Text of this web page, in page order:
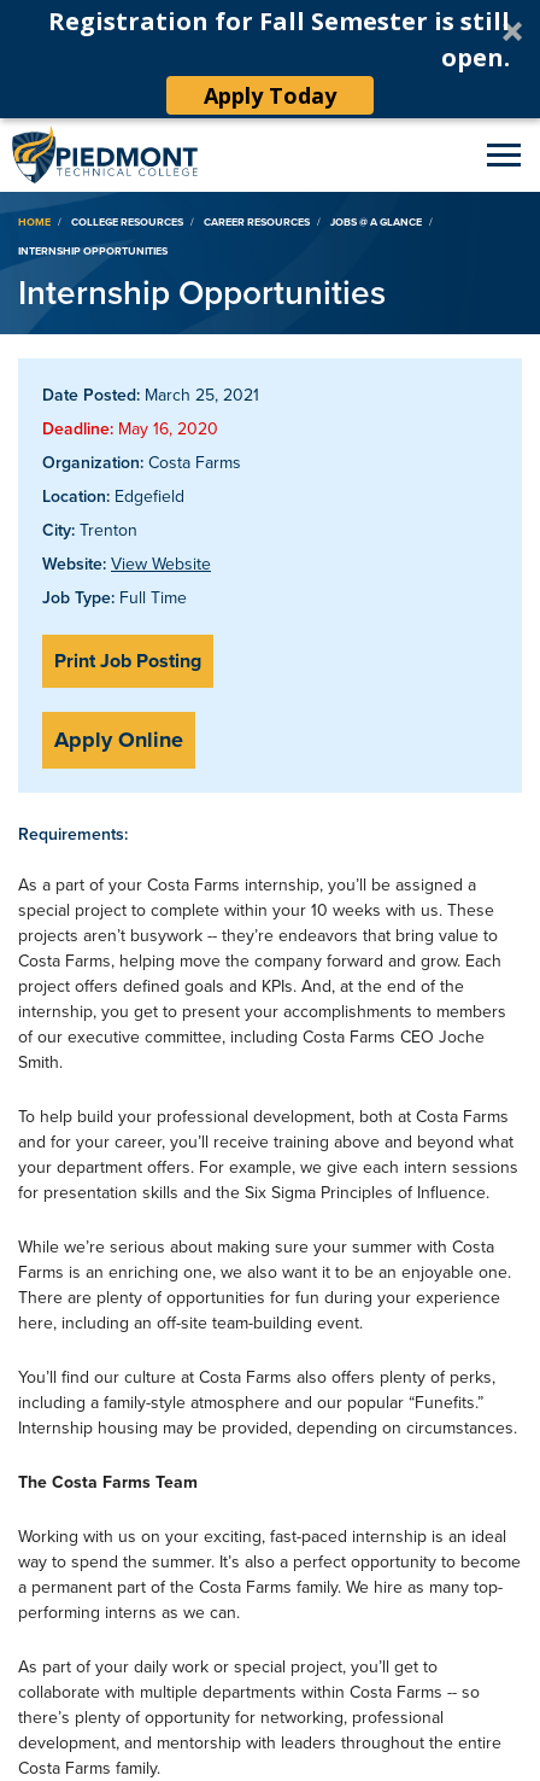
Registration for Fall Semester is still
open.
Apply Today
Breadcrumb
HOME COLLEGE RESOURCES CAREER RESOURCES
JOBS @ A GLANCE
INTERNSHIP OPPORTUNITIES
Internship Opportunities
Date Posted: March 25, 2021
Deadline: May 16, 2020
Organization: Costa Farms
Location: Edgefield
City: Trenton
Website: View Website
Job Type: Full Time
Print Job Posting
Apply Online
Requirements:
As a part of your Costa Farms internship, you’ll be assigned a
special project to complete within your 10 weeks with us. These
projects aren’t busywork -- they’re endeavors that bring value to
Costa Farms, helping move the company forward and grow. Each
project offers defined goals and KPIs. And, at the end of the
internship, you get to present your accomplishments to members
of our executive committee, including Costa Farms CEO Joche
Smith.
To help build your professional development, both at Costa Farms
and for your career, you’ll receive training above and beyond what
your department offers. For example, we give each intern sessions
for presentation skills and the Six Sigma Principles of Influence.
While we’re serious about making sure your summer with Costa
Farms is an enriching one, we also want it to be an enjoyable one.
There are plenty of opportunities for fun during your experience
here, including an off-site team-building event.
You’ll find our culture at Costa Farms also offers plenty of perks,
including a family-style atmosphere and our popular “Funefits.”
Internship housing may be provided, depending on circumstances.
The Costa Farms Team
Working with us on your exciting, fast-paced internship is an ideal
way to spend the summer. It’s also a perfect opportunity to become
a permanent part of the Costa Farms family. We hire as many top-
performing interns as we can.
As part of your daily work or special project, you’ll get to
collaborate with multiple departments within Costa Farms -- so
there’s plenty of opportunity for networking, professional
development, and mentorship with leaders throughout the entire
Costa Farms family.